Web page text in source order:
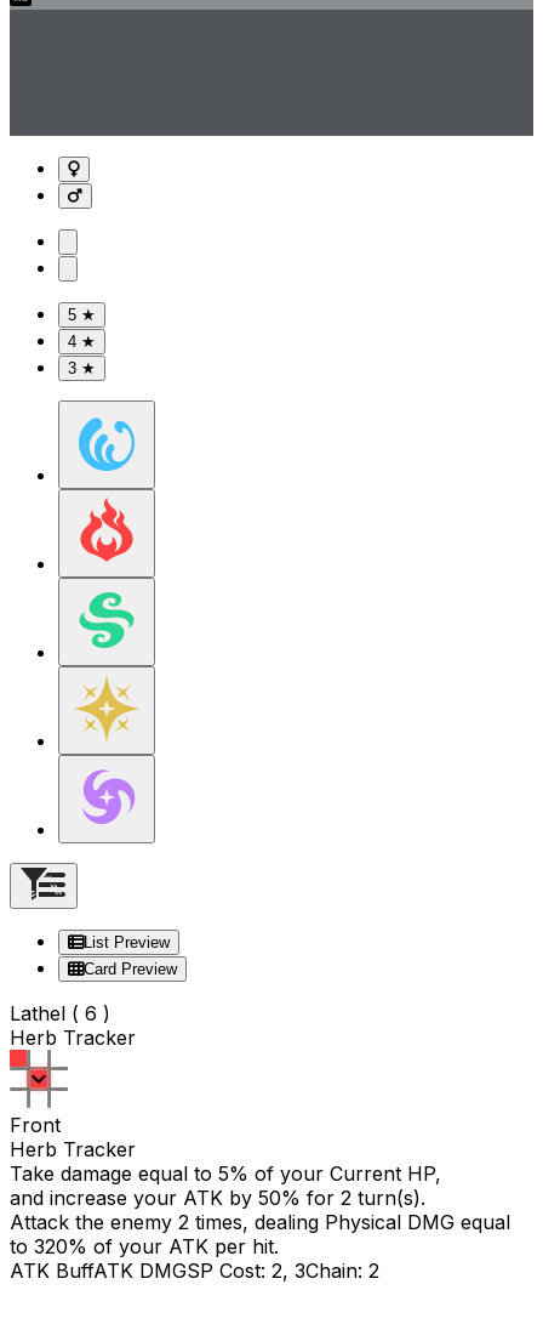
5 ★
4 ★
3 ★
List Preview
Card Preview
Lathel ( 6 )
Herb Tracker
Front
Herb Tracker
Take damage equal to 5% of your Current HP,
and increase your ATK by 50% for 2 turn(s).
Attack the enemy 2 times, dealing Physical DMG equal
to 320% of your ATK per hit.
ATK BuffATK DMGSP Cost: 2, 3Chain: 2